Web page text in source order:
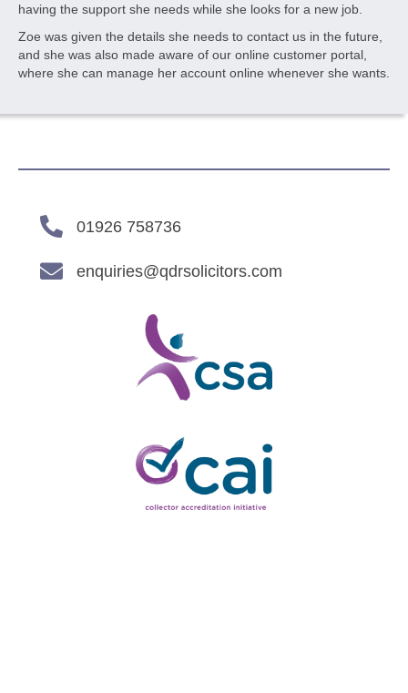
having the support she needs while she looks for a new job.
Zoe was given the details she needs to contact us in the future,
and she was also made aware of our online customer portal,
where she can manage her account online whenever she wants.
01926 758736
enquiries@qdrsolicitors.com